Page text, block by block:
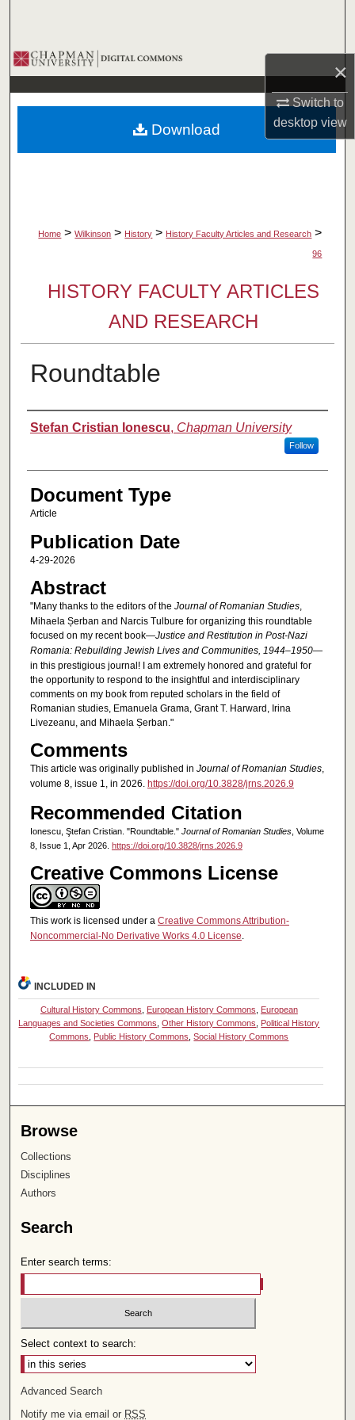
×
Switch to
desktopview
Browse Collections
My Account
About
Home > Wilkinson > History > History Faculty Articles and Research >
96
HISTORY FACULTY ARTICLES
AND RESEARCH
Roundtable
Authors
Stefan Cristian Ionescu, Chapman University
Follow
Document Type
Article
Publication Date
4-29-2026
Abstract
"Many thanks to the editors of the Journal of Romanian Studies,
Mihaela Șerban and Narcis Tulbure for organizing this roundtable
focused on my recent book—Justice and Restitution in Post-Nazi
Romania: Rebuilding Jewish Lives and Communities, 1944–1950—
in this prestigious journal! I am extremely honored and grateful for
the opportunity to respond to the insightful and interdisciplinary
comments on my book from reputed scholars in the field of
Romanian studies, Emanuela Grama, Grant T. Harward, Irina
Livezeanu, and Mihaela Șerban."
Comments
This article was originally published in Journal of Romanian Studies,
volume 8, issue 1, in 2026. https://doi.org/10.3828/jrns.2026.9
Recommended Citation
Ionescu, Ştefan Cristian. "Roundtable." Journal of Romanian Studies, Volume
8, Issue 1, Apr 2026. https://doi.org/10.3828/jrns.2026.9
Creative Commons License
This work is licensed under a Creative Commons Attribution-
Noncommercial-No Derivative Works 4.0 License
Download
INCLUDED IN
Cultural History Commons European History Commons
European
Languages and Societies Commons ,Other History Commons
Political History
Commons
Public History Commons ,Social History Commons
Browse
Collections
Disciplines
Authors
Search
Enter search terms:
Select context to search:
Advanced Search
Notify me via email or RSS